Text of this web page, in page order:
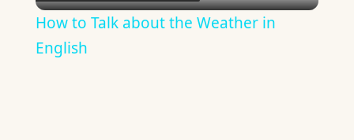
How to Talk about the Weather in
English